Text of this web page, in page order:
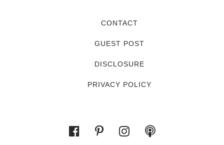
CONTACT
GUEST POST
DISCLOSURE
PRIVACY POLICY